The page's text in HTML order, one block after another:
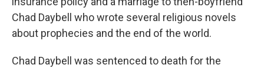
Chad Daybell who wrote several religious novels
about prophecies and the end of the world.
Chad Daybell was sentenced to death for the